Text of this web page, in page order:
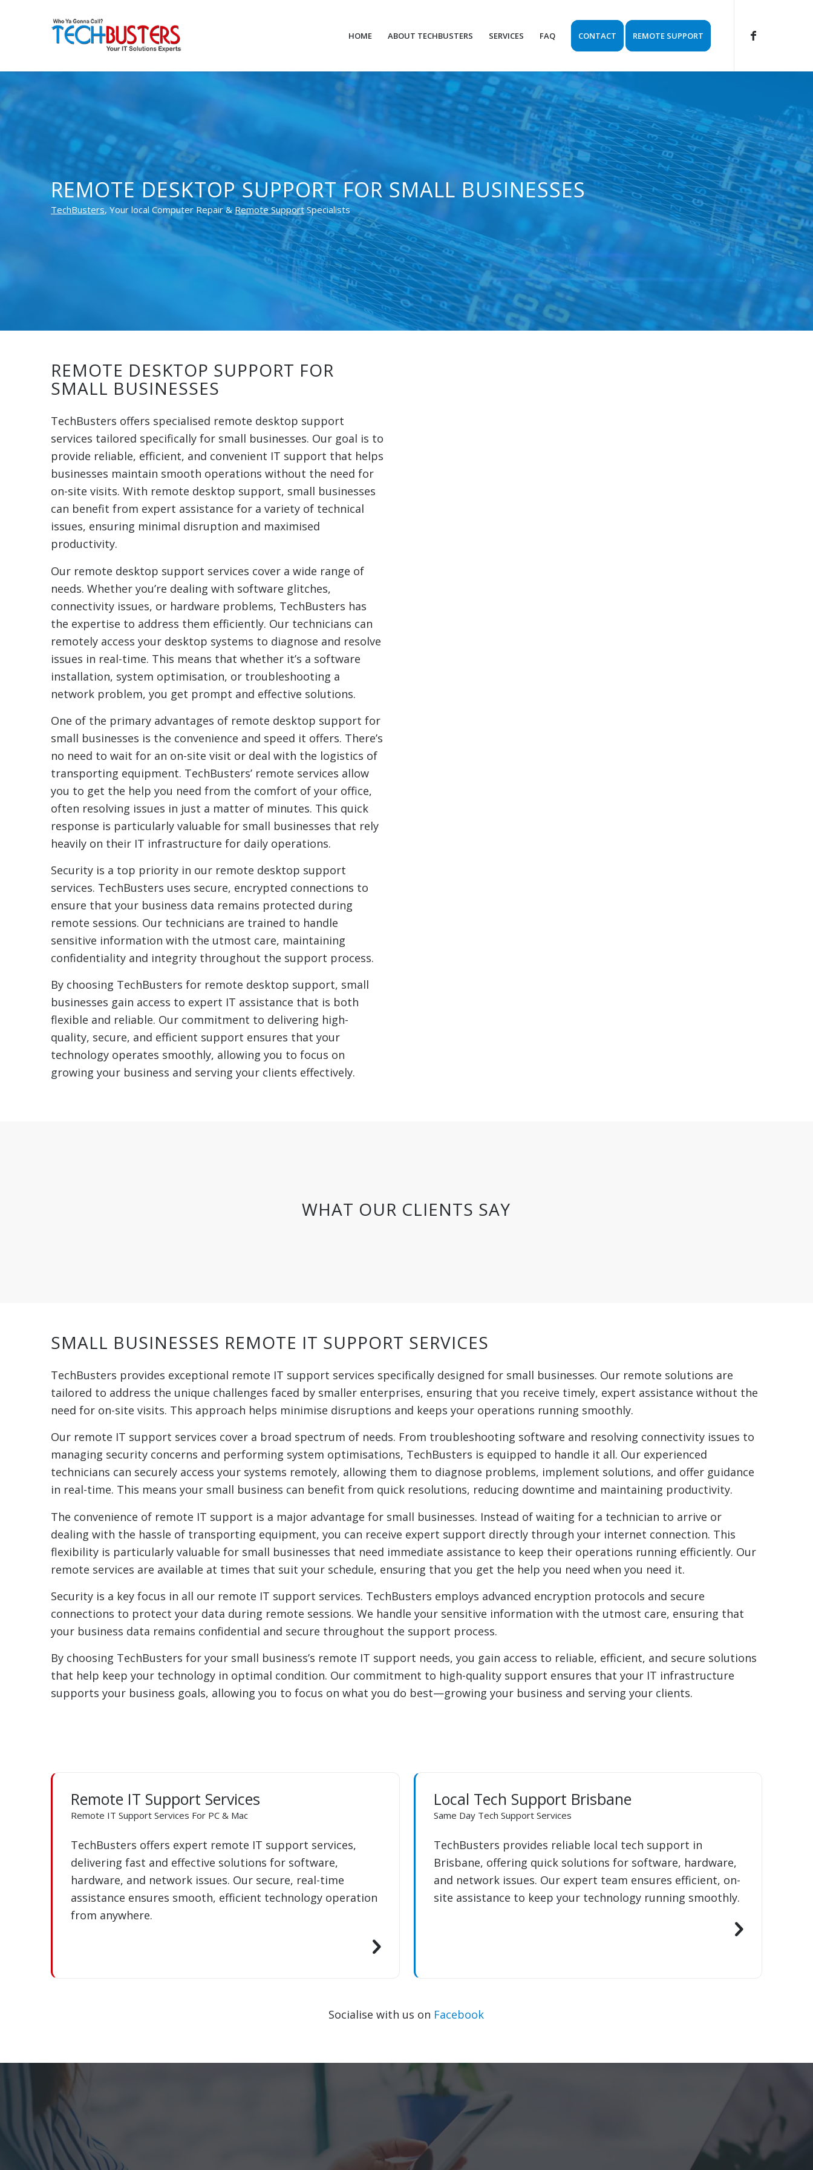
HOME ABOUT TECHBUSTERS SERVICES FAQ CONTACT REMOTE SUPPORT
REMOTE DESKTOP SUPPORT FOR SMALL BUSINESSES
TechBusters, Your local Computer Repair &Remote SupportSpecialists
REMOTE DESKTOP SUPPORT FOR
SMALL BUSINESSES
TechBusters offers specialised remote desktop support
services tailored specifically for small businesses. Our goal is to
provide reliable, efficient, and convenient IT support that helps
businesses maintain smooth operations without the need for
on-site visits. With remote desktop support, small businesses
can benefit from expert assistance for a variety of technical
issues, ensuring minimal disruption and maximised
productivity.
Our remote desktop support services cover a wide range of
needs. Whether you’re dealing with software glitches,
connectivity issues, or hardware problems, TechBusters has
the expertise to address them efficiently. Our technicians can
remotely access your desktop systems to diagnose and resolve
issues in real-time. This means that whether it’s a software
installation, system optimisation, or troubleshooting a
network problem, you get prompt and effective solutions.
One of the primary advantages of remote desktop support for
small businesses is the convenience and speed it offers. There’s
no need to wait for an on-site visit or deal with the logistics of
transporting equipment. TechBusters’ remote services allow
you to get the help you need from the comfort of your office,
often resolving issues in just a matter of minutes. This quick
response is particularly valuable for small businesses that rely
heavily on their IT infrastructure for daily operations.
Security is a top priority in our remote desktop support
services. TechBusters uses secure, encrypted connections to
ensure that your business data remains protected during
remote sessions. Our technicians are trained to handle
sensitive information with the utmost care, maintaining
confidentiality and integrity throughout the support process.
By choosing TechBusters for remote desktop support, small
businesses gain access to expert IT assistance that is both
flexible and reliable. Our commitment to delivering high-
quality, secure, and efficient support ensures that your
technology operates smoothly, allowing you to focus on
growing your business and serving your clients effectively.
WHAT OUR CLIENTS SAY
SMALL BUSINESSES REMOTE IT SUPPORT SERVICES
TechBusters provides exceptional remote IT support services specifically designed for small businesses. Our remote solutions are
tailored to address the unique challenges faced by smaller enterprises, ensuring that you receive timely, expert assistance without the
need for on-site visits. This approach helps minimise disruptions and keeps your operations running smoothly.
Our remote IT support services cover a broad spectrum of needs. From troubleshooting software and resolving connectivity issues to
managing security concerns and performing system optimisations, TechBusters is equipped to handle it all. Our experienced
technicians can securely access your systems remotely, allowing them to diagnose problems, implement solutions, and offer guidance
in real-time. This means your small business can benefit from quick resolutions, reducing downtime and maintaining productivity.
The convenience of remote IT support is a major advantage for small businesses. Instead of waiting for a technician to arrive or
dealing with the hassle of transporting equipment, you can receive expert support directly through your internet connection. This
flexibility is particularly valuable for small businesses that need immediate assistance to keep their operations running efficiently. Our
remote services are available at times that suit your schedule, ensuring that you get the help you need when you need it.
Security is a key focus in all our remote IT support services. TechBusters employs advanced encryption protocols and secure
connections to protect your data during remote sessions. We handle your sensitive information with the utmost care, ensuring that
your business data remains confidential and secure throughout the support process.
By choosing TechBusters for your small business’s remote IT support needs, you gain access to reliable, efficient, and secure solutions
that help keep your technology in optimal condition. Our commitment to high-quality support ensures that your IT infrastructure
supports your business goals, allowing you to focus on what you do best—growing your business and serving your clients.
Remote IT Support Services
Remote IT Support Services For PC & Mac
TechBusters offers expert remote IT support services,
delivering fast and effective solutions for software,
hardware, and network issues. Our secure, real-time
assistance ensures smooth, efficient technology operation
from anywhere.
Local Tech Support Brisbane
Same Day Tech Support Services
TechBusters provides reliable local tech support in
Brisbane, offering quick solutions for software, hardware,
and network issues. Our expert team ensures efficient, on-
site assistance to keep your technology running smoothly.
Socialise with us on Facebook